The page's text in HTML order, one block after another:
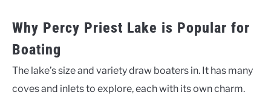
Why Percy Priest Lake is Popular for
Boating
The lake’s size and variety draw boaters in. It has many
coves and inlets to explore, each with its own charm.